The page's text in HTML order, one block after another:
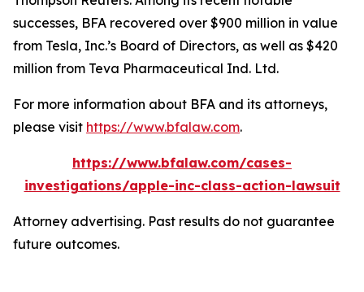
successes, BFA recovered over $900 million in value
from Tesla, Inc.’s Board of Directors, as well as $420
million from Teva Pharmaceutical Ind. Ltd.
For more information about BFA and its attorneys,
please visit https://www.bfalaw.com.
https://www.bfalaw.com/cases-
investigations/apple-inc-class-action-lawsuit
Attorney advertising. Past results do not guarantee
future outcomes.